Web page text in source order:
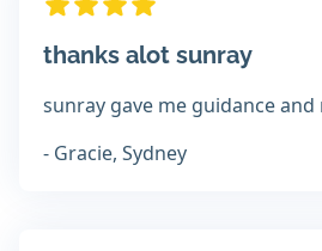
thanks alot sunray
sunray gave me guidance
- Gracie, Sydney